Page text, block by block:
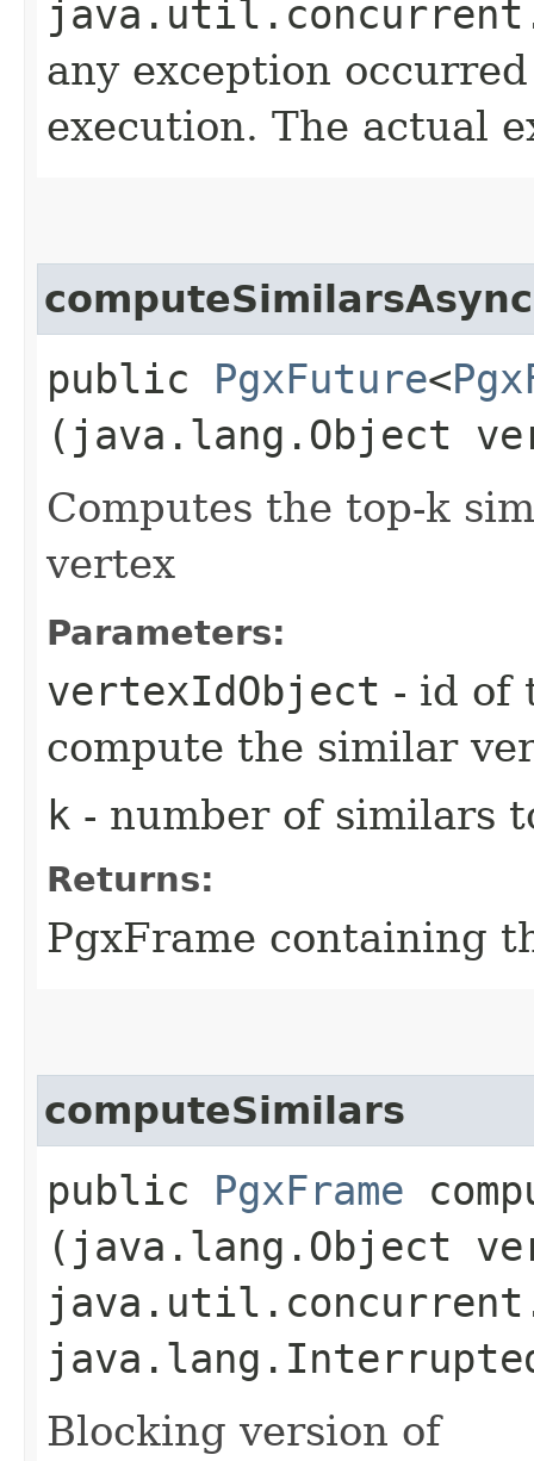
any exception
execution. The actual
computeSimilarsAsync
public PgxFuture<
(java.lang.Object
Computes the top-k
vertex
Parameters:
vertexIdObject - id of
compute the similar
k - number of similars
Returns:
PgxFrame containing
computeSimilars
public PgxFrame
(java.lang.Object
Blocking version of